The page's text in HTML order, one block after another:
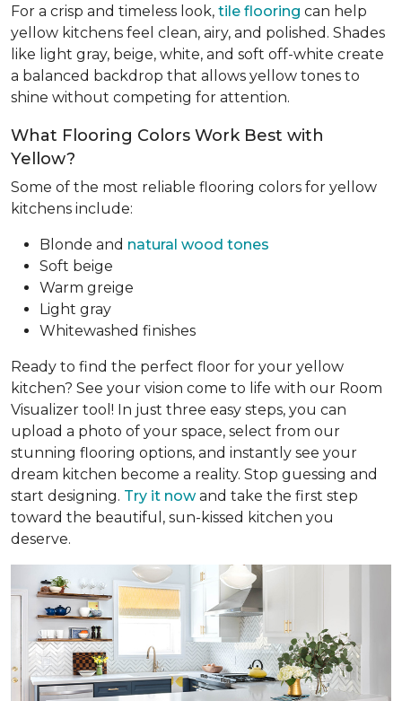
For a crisp and timeless look, tile flooring can help
yellow kitchens feel clean, airy, and polished. Shades
like light gray, beige, white, and soft off-white create
a balanced backdrop that allows yellow tones to
shine without competing for attention.
What Flooring Colors Work Best with
Yellow?
Some of the most reliable flooring colors for yellow
kitchens include:
Blonde and natural wood tones
Soft beige
Warm greige
Light gray
Whitewashed finishes
Ready to find the perfect floor for your yellow
kitchen? See your vision come to life with our Room
Visualizer tool! In just three easy steps, you can
upload a photo of your space, select from our
stunning flooring options, and instantly see your
dream kitchen become a reality. Stop guessing and
start designing. Try it nowand take the first step
toward the beautiful, sun-kissed kitchen you
deserve.